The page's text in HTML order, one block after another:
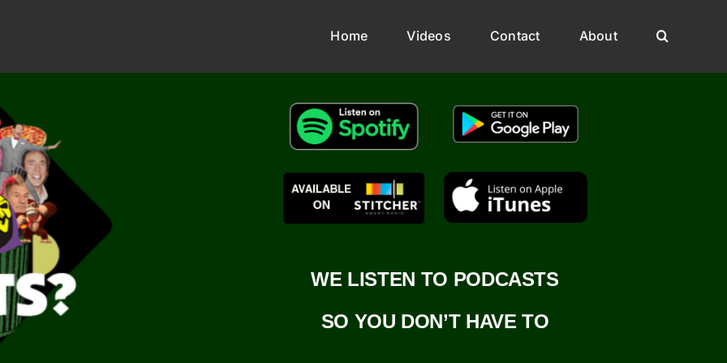
Home Videos Contact About
WE LISTEN TO PODCASTS
SO YOU DON’T HAVE TO